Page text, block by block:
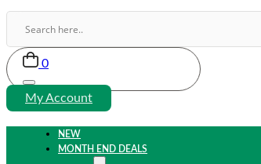
0
My Account
NEW
MONTH END DEALS